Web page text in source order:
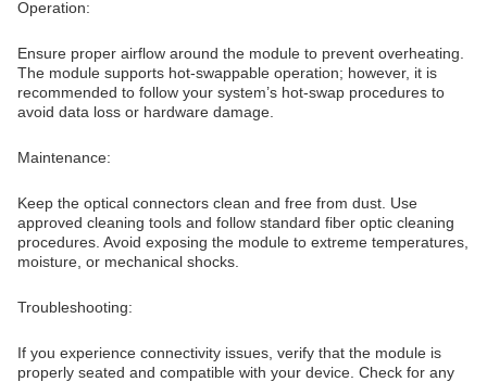
Operation:
Ensure proper airflow around the module to prevent overheating.
The module supports hot-swappable operation; however, it is
recommended to follow your system’s hot-swap procedures to
avoid data loss or hardware damage.
Maintenance:
Keep the optical connectors clean and free from dust. Use
approved cleaning tools and follow standard fiber optic cleaning
procedures. Avoid exposing the module to extreme temperatures,
moisture, or mechanical shocks.
Troubleshooting:
If you experience connectivity issues, verify that the module is
properly seated and compatible with your device. Check for any